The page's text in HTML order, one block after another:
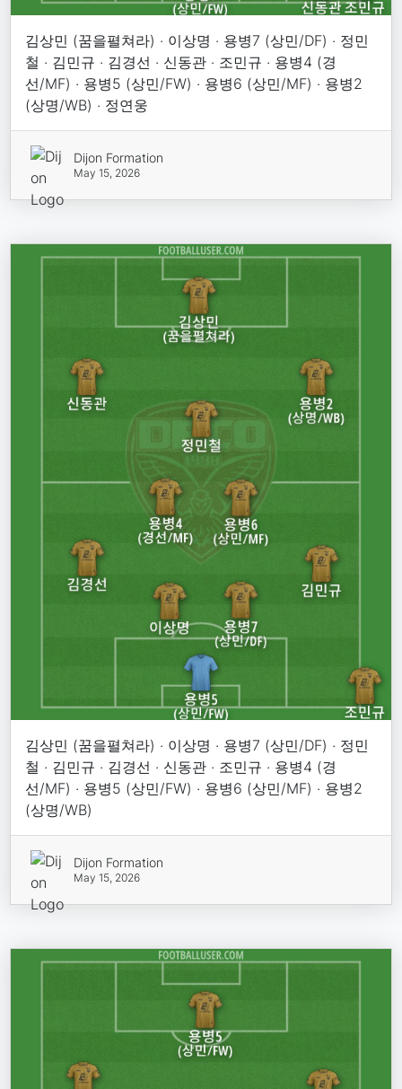
김상민 (꿈을펼쳐라) · 이상명 · 용병7 (상민/DF) · 정민
철 · 김민규 · 김경선 · 신동관 · 조민규 · 용병4 (경
선/MF) · 용병5 (상민/FW) · 용병6 (상민/MF) · 용병2
(상명/WB) · 정연웅
Dijon Formation
May 15, 2026
김상민 (꿈을펼쳐라) · 이상명 · 용병7 (상민/DF) · 정민
철 · 김민규 · 김경선 · 신동관 · 조민규 · 용병4 (경
선/MF) · 용병5 (상민/FW) · 용병6 (상민/MF) · 용병2
(상명/WB)
Dijon Formation
May 15, 2026